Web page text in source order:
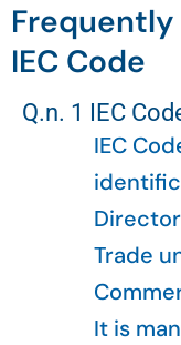
IEC Code
Q.n. 1 IEC
IEC
Trade
It is